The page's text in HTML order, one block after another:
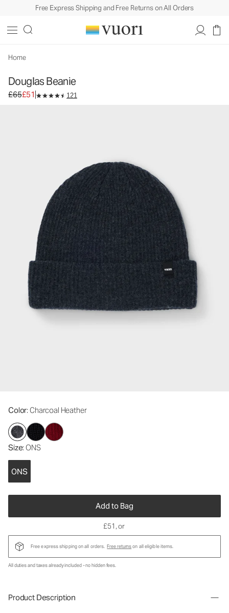
Free Express Shipping and Free Returns on All Orders
Home
Douglas Beanie
Original price £65. Sale price £51.
£65£51 121
Color: Charcoal Heather
Size: ONS
ONS
Add to Bag
£51 , or
Free express shipping on all orders. Free returnson all eligible items.
All duties and taxes already included - no hidden fees.
Product Description